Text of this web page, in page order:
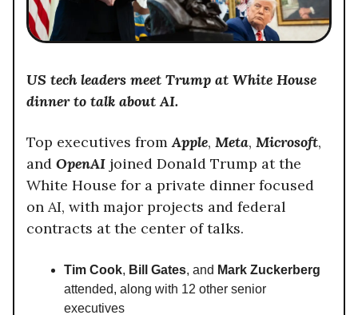
US tech leaders meet Trump at White House
dinner to talk about AI.
Top executives from Apple, Meta, Microsoft,
and OpenAI joined Donald Trump at the
White House for a private dinner focused
on AI, with major projects and federal
contracts at the center of talks.
Tim Cook, Bill Gates, and Mark Zuckerberg
attended, along with 12 other senior
executives